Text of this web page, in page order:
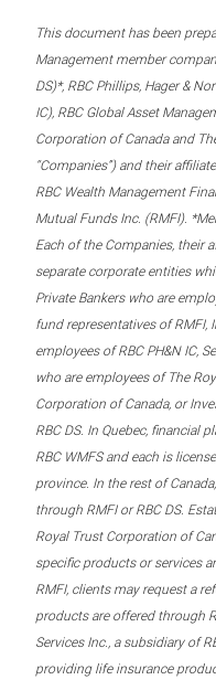
This document has been
Management member
DS)*, RBC Phillips, Hager &
IC), RBC Global Asset
Corporation of Canada and
“Companies”) and their
RBC Wealth Management
Mutual Funds Inc. (RMFI).
Each of the Companies, their
separate corporate entities
Private Bankers who are
fund representatives of RMFI,
employees of RBC PH&N IC,
who are employees of The
Corporation of Canada, or
RBC DS. In Quebec, financial
RBC WMFS and each is
province. In the rest of
through RMFI or RBC DS.
Royal Trust Corporation of
specific products or services
RMFI, clients may request a
products are offered through
Services Inc., a subsidiary of
providing life insurance